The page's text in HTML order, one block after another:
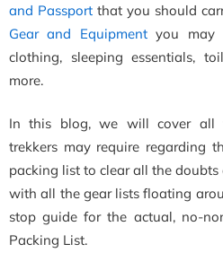
and Passport that you should
Gear and Equipmentyou may
clothing, sleeping essentials,
more.
In this blog, we will cover all
trekkers may require regarding
packing list to clear all the
with all the gear lists floating
stop guide for the actual, no-
Packing List.